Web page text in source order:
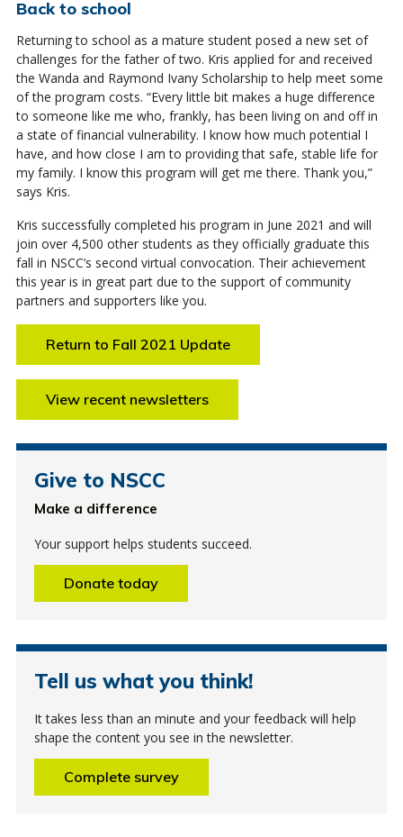
Back to school
Returning to school as a mature student posed a new set of
challenges for the father of two. Kris applied for and received
the Wanda and Raymond Ivany Scholarship to help meet some
of the program costs. “Every little bit makes a huge difference
to someone like me who, frankly, has been living on and off in
a state of financial vulnerability. I know how much potential I
have, and how close I am to providing that safe, stable life for
my family. I know this program will get me there. Thank you,”
says Kris.
Kris successfully completed his program in June 2021 and will
join over 4,500 other students as they officially graduate this
fall in NSCC’s second virtual convocation. Their achievement
this year is in great part due to the support of community
partners and supporters like you.
Return to Fall 2021 Update
View recent newsletters
Give to NSCC
Make a difference
Your support helps students succeed.
Donate today
Tell us what you think!
It takes less than an minute and your feedback will help
shape the content you see in the newsletter.
Complete survey